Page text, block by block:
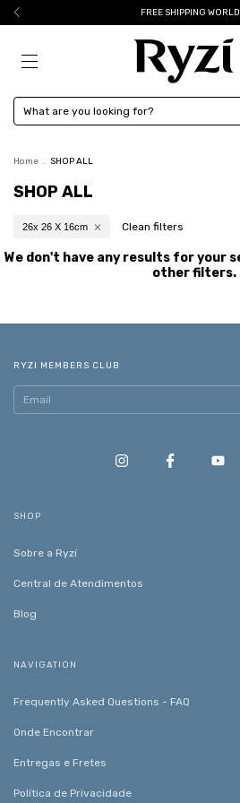
FREE SHIPPING
Home . SHOP ALL
SHOP ALL
26x 26 X 16cm Clean filters
We don't have any results for your
other filters.
RYZI MEMBERS CLUB
SHOP
Sobre a Ryzí
Central de Atendimentos
Blog
NAVIGATION
Frequently Asked Questions - FAQ
Onde Encontrar
Entregas e Fretes
Política de Privacidade